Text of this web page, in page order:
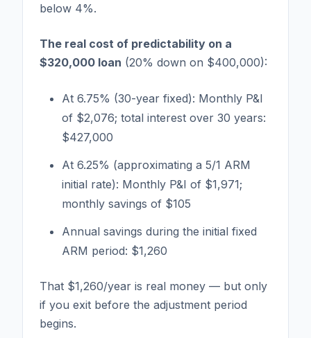
below 4%.
The real cost of predictability on a
$320,000 loan (20% down on $400,000):
At 6.75% (30-year fixed): Monthly P&I
of $2,076; total interest over 30 years:
$427,000
At 6.25% (approximating a 5/1 ARM
initial rate): Monthly P&I of $1,971;
monthly savings of $105
Annual savings during the initial fixed
ARM period: $1,260
That $1,260/year is real money — but only
if you exit before the adjustment period
begins.